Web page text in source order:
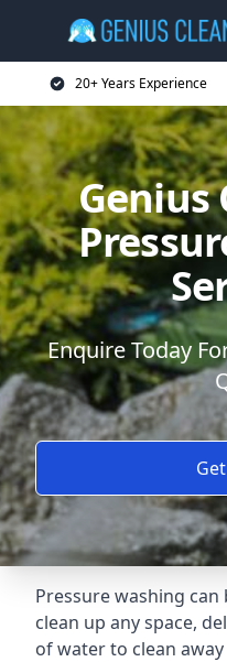
20+ Years Experience
Genius
Enquire Today
Pressure washing
clean up any space,
of water to clean